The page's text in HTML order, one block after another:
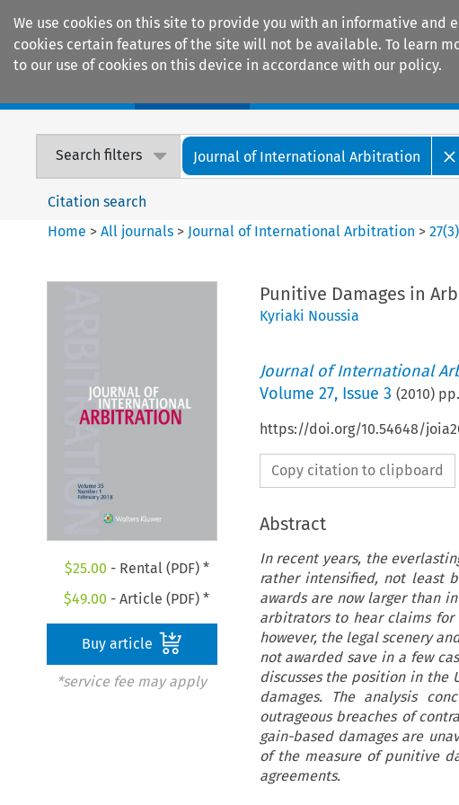
We use cookies on this site to provide you with an informative
cookies certain features of the site will not be available. To learn
to our use of cookies on this device in accordance with our policy.
Search filters Journal of International Arbitration
Citation search
Home >All journals > Journal of International Arbitration >27(3)
$25.00 - Rental (PDF) *
$49.00 - Article (PDF) *
Buy article
*service fee may apply
Punitive Damages in
Kyriaki Noussia
Journal of International
Volume 27, Issue 3 (2010) pp.
https://doi.org/10.54648/
Copy citation to clipboard
Abstract
In recent years, the
rather intensified, not least
awards are now larger than
arbitrators to hear claims
however, the legal scenery
not awarded save in a few
discusses the position in the
damages. The analysis
outrageous breaches of
gain-based damages are
of the measure of punitive
agreements.